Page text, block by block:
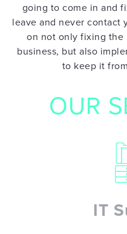
HOME
going to come in and
leave and never contact
on not only fixing the
business, but also
to keep it
OUR
IT